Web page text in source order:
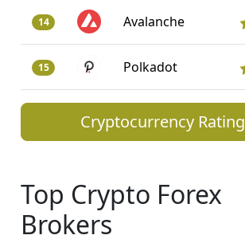
14 Avalanche
15 Polkadot
Cryptocurrency Rating
Top Crypto Forex
Brokers